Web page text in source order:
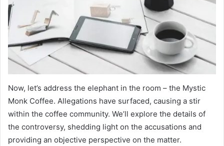
Now, let’s address the elephant in the room – the Mystic
Monk Coffee. Allegations have surfaced, causing a stir
within the coffee community. We’ll explore the details of
the controversy, shedding light on the accusations and
providing an objective perspective on the matter.